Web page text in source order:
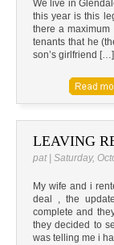
We live in
this year is this
there a maximum
tenants that he
son’s girlfriend […]
LEAVING
pat | Saturday,
My wife and i
deal , the
complete and
they decided to
was telling me i